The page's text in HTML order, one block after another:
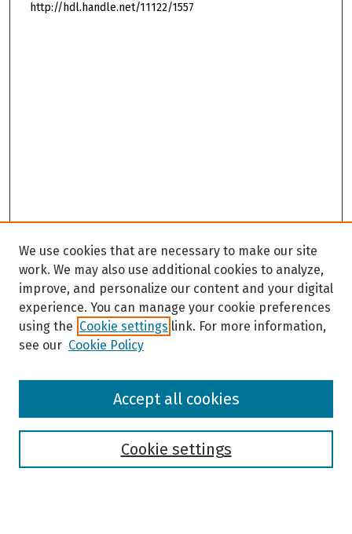
http://hdl.handle.net/11122/1557
Browse
We use cookies that are necessary to make our site
work. We may also use additional cookies to analyze,
improve, and personalize our content and your digital
experience. You can manage your cookie preferences
using the Cookie settings link. For more information,
see our Cookie Policy
Cookie settings
Accept all cookies